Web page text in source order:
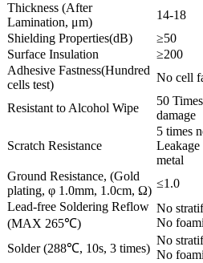
Thickness (After
Lamination, μm)
14-18
Shielding Properties(dB)
≥50
Surface Insulation
≥200
Adhesive Fastness(Hundred
cells test)
No cell
Resistant to Alcohol Wipe
50
damage
Scratch Resistance
5 times
Leakage
metal
Ground Resistance, (Gold
plating, φ 1.0mm, 1.0cm, Ω)
≤1.0
Lead-free Soldering Reflow
(MAX 265℃)
No
No
Solder (288℃, 10s, 3 times)
No
No